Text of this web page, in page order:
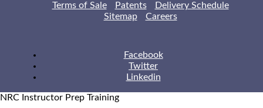
Terms of Sale
Patents
Delivery Schedule
Sitemap
Careers
Facebook
Twitter
Linkedin
NRC Instructor Prep Training